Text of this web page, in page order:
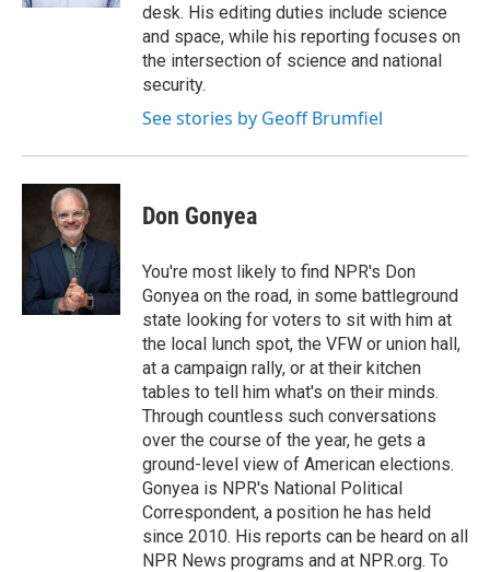
desk. His editing duties include science
and space, while his reporting focuses on
the intersection of science and national
security.
See stories by Geoff Brumfiel
Don Gonyea
You're most likely to find NPR's Don
Gonyea on the road, in some battleground
state looking for voters to sit with him at
the local lunch spot, the VFW or union hall,
at a campaign rally, or at their kitchen
tables to tell him what's on their minds.
Through countless such conversations
over the course of the year, he gets a
ground-level view of American elections.
Gonyea is NPR's National Political
Correspondent, a position he has held
since 2010. His reports can be heard on all
NPR News programs and at NPR.org. To